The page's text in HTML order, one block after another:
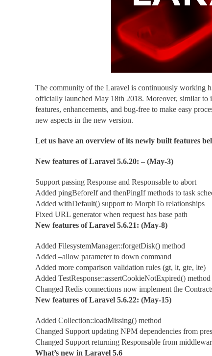
The community of the Laravel is continuously working
officially launched May 18th 2018. Moreover, similar to
features, enhancements, and bug-free to make easy
new aspects in the new version.
Let us have an overview of its newly built features
New features of Laravel 5.6.20: – (May-3)
Support passing Response and Responsable to abort
Added pingBeforeIf and thenPingIf methods to task
Added withDefault() support to MorphTo relationships
Fixed URL generator when request has base path
New features of Laravel 5.6.21: (May-8)
Added FilesystemManager::forgetDisk() method
Added –allow parameter to down command
Added more comparison validation rules (gt, lt, gte, lte)
Added TestResponse::assertCookieNotExpired() method
Changed Redis connections now implement the
New features of Laravel 5.6.22: (May-15)
Added Collection::loadMissing() method
Changed Support updating NPM dependencies from
Changed Support returning Responsable from
What’s new in Laravel 5.6